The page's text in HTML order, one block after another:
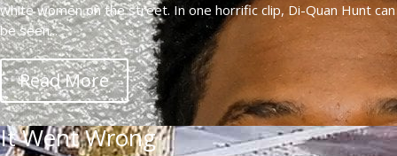
white women on the street. In one horrific clip, Di-Quan Hunt can
be seen...
Read More
It Went Wrong